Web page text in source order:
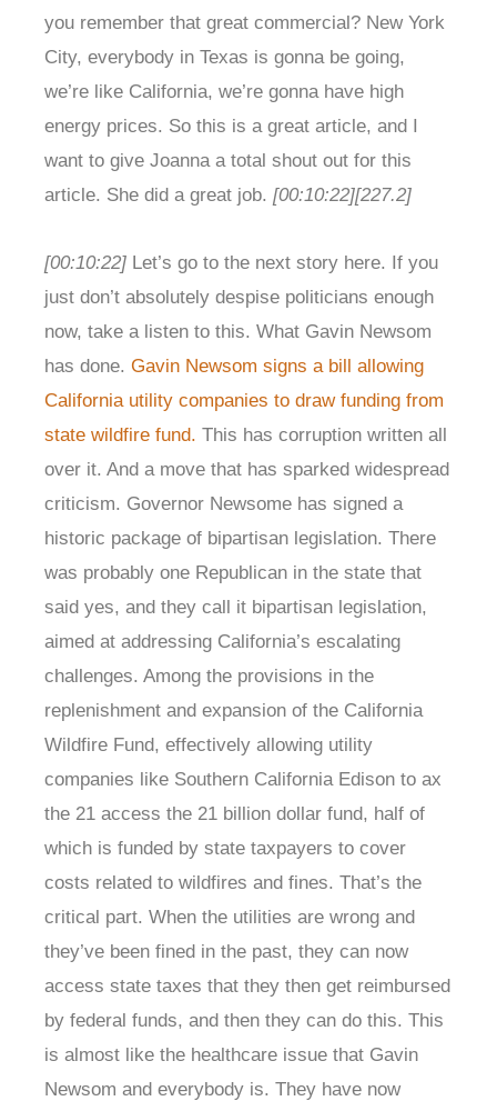
you remember that great commercial? New York
City, everybody in Texas is gonna be going,
we’re like California, we’re gonna have high
energy prices. So this is a great article, and I
want to give Joanna a total shout out for this
article. She did a great job. [00:10:22][227.2]
[00:10:22] Let’s go to the next story here. If you
just don’t absolutely despise politicians enough
now, take a listen to this. What Gavin Newsom
has done. Gavin Newsom signs a bill allowing
California utility companies to draw funding from
state wildfire fund. This has corruption written all
over it. And a move that has sparked widespread
criticism. Governor Newsome has signed a
historic package of bipartisan legislation. There
was probably one Republican in the state that
said yes, and they call it bipartisan legislation,
aimed at addressing California’s escalating
challenges. Among the provisions in the
replenishment and expansion of the California
Wildfire Fund, effectively allowing utility
companies like Southern California Edison to ax
the 21 access the 21 billion dollar fund, half of
which is funded by state taxpayers to cover
costs related to wildfires and fines. That’s the
critical part. When the utilities are wrong and
they’ve been fined in the past, they can now
access state taxes that they then get reimbursed
by federal funds, and then they can do this. This
is almost like the healthcare issue that Gavin
Newsom and everybody is. They have now